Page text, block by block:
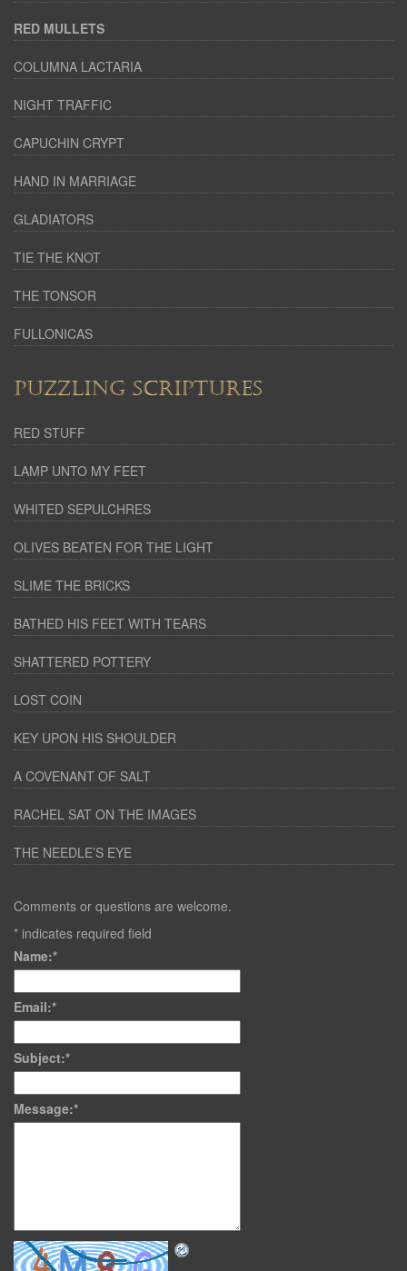
RED MULLETS
COLUMNA LACTARIA
NIGHT TRAFFIC
CAPUCHIN CRYPT
HAND IN MARRIAGE
GLADIATORS
TIE THE KNOT
THE TONSOR
FULLONICAS
PUZZLING SCRIPTURES
RED STUFF
LAMP UNTO MY FEET
WHITED SEPULCHRES
OLIVES BEATEN FOR THE LIGHT
SLIME THE BRICKS
BATHED HIS FEET WITH TEARS
SHATTERED POTTERY
LOST COIN
KEY UPON HIS SHOULDER
A COVENANT OF SALT
RACHEL SAT ON THE IMAGES
THE NEEDLE’S EYE
Comments or questions are welcome.
* indicates required field
Name:*
Email:*
Subject:*
Message:*